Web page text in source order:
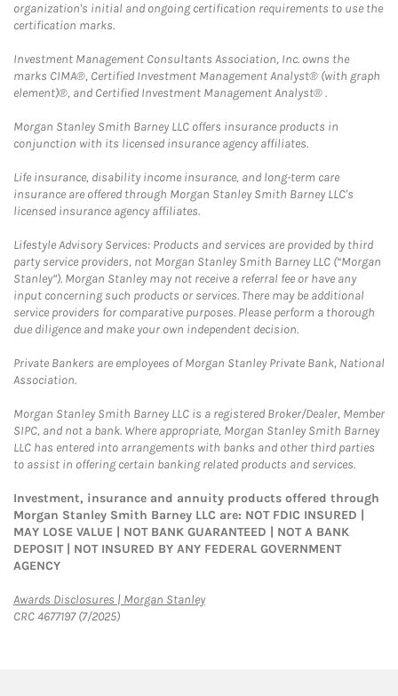
organization's initial and ongoing certification requirements to use the
certification marks.
Investment Management Consultants Association, Inc. owns the
marks CIMA®, Certified Investment Management Analyst® (with graph
element)®, and Certified Investment Management Analyst® .
Morgan Stanley Smith Barney LLC offers insurance products in
conjunction with its licensed insurance agency affiliates.
Life insurance, disability income insurance, and long-term care
insurance are offered through Morgan Stanley Smith Barney LLC's
licensed insurance agency affiliates.
Lifestyle Advisory Services: Products and services are provided by third
party service providers, not Morgan Stanley Smith Barney LLC (“Morgan
Stanley”). Morgan Stanley may not receive a referral fee or have any
input concerning such products or services. There may be additional
service providers for comparative purposes. Please perform a thorough
due diligence and make your own independent decision.
Private Bankers are employees of Morgan Stanley Private Bank, National
Association.
Morgan Stanley Smith Barney LLC is a registered Broker/Dealer, Member
SIPC, and not a bank. Where appropriate, Morgan Stanley Smith Barney
LLC has entered into arrangements with banks and other third parties
to assist in offering certain banking related products and services.
Investment, insurance and annuity products offered through
Morgan Stanley Smith Barney LLC are: NOT FDIC INSURED |
MAY LOSE VALUE | NOT BANK GUARANTEED | NOT A BANK
DEPOSIT | NOT INSURED BY ANY FEDERAL GOVERNMENT
AGENCY
Awards Disclosures | Morgan StanleyLink Opens in New Tab
CRC 4677197 (7/2025)